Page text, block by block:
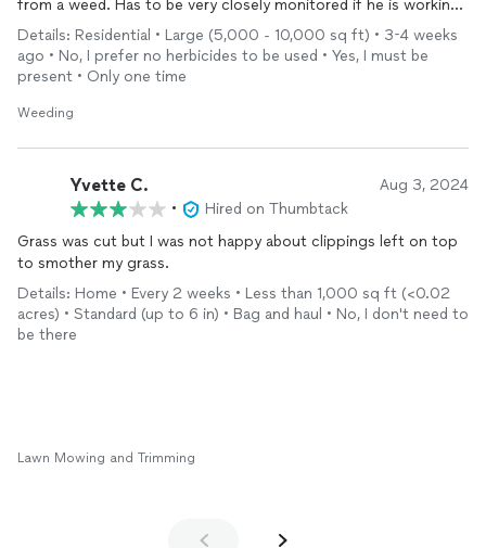
from a weed. Has to be very closely monitored if he is working
around flowering plants which are typically less than 1-2 feet.
His work quality is good and he takes his time to clean out. He
also has no tools other than a rake and trimming scissors and a
rate, although, given his experience and hourly rate, I don’t see
50-70 with a tractor which he does not have.
Details: Residential • Large (5,000 - 10,000 sq ft) • 3-4 weeks
ago • No, I prefer no herbicides to be used • Yes, I must be
present • Only one time
Weeding
Yvette C. Aug 3, 2024
•
Hired on Thumbtack
Grass was cut but I was not happy about clippings left on top
to smother my grass.
Details: Home • Every 2 weeks • Less than 1,000 sq ft (<0.02
acres) • Standard (up to 6 in) • Bag and haul • No, I don't need to
be there
Lawn Mowing and Trimming